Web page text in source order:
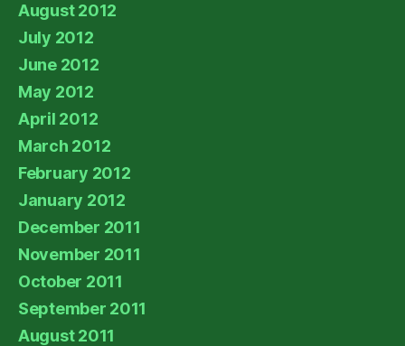
August 2012
July 2012
June 2012
May 2012
April 2012
March 2012
February 2012
January 2012
December 2011
November 2011
October 2011
September 2011
August 2011